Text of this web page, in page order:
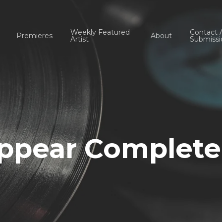
Premieres Weekly Featured
Artist About Contact